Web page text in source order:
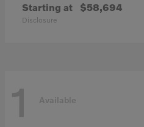
Starting at $58,694
Disclosure
1 Available